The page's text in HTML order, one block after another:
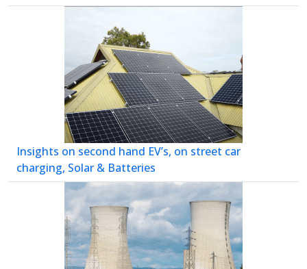
Insights on second hand EV’s, on street car
charging, Solar & Batteries